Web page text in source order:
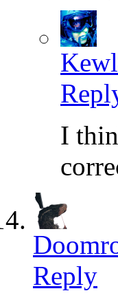
I
Reply